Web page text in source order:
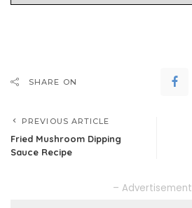
SHARE ON
PREVIOUS ARTICLE
Fried Mushroom Dipping
Sauce Recipe
–